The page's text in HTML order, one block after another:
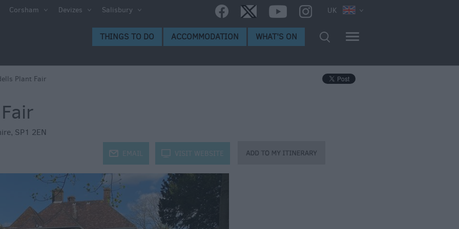
e
the
UK
Corsham Devizes Salisbury
THINGS TO DO ACCOMMODATION WHAT'S ON
Plant Fair
, SP1 2EN
k VISIT WEBSITE
j EMAIL